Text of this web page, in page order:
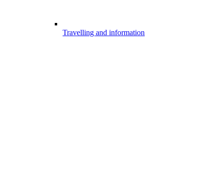
Travelling and information